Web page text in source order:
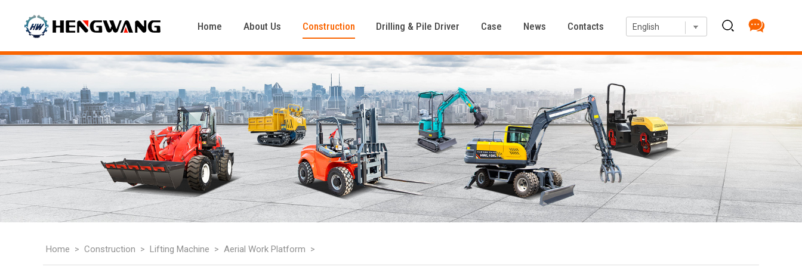
Home About Us Construction Drilling & Pile Driver Case News Contacts
Home > Construction > Lifting Machine > Aerial Work Platform >